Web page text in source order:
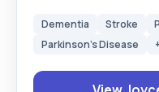
elderly people when
realised it wasn't for
Dementia Stroke
Parkinson's Disease